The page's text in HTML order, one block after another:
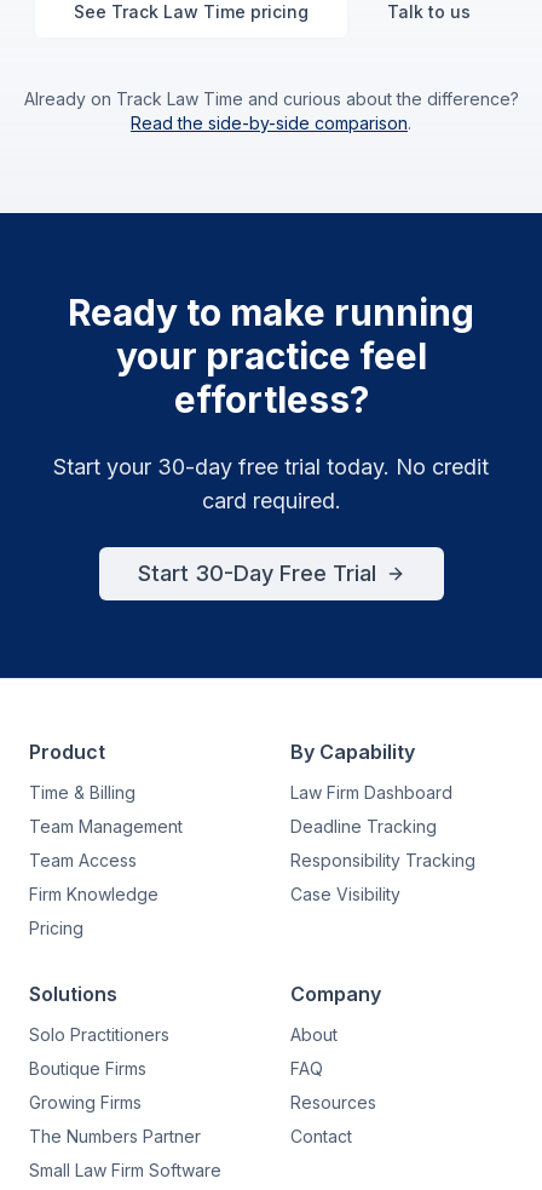
See Track Law Time pricing Talk to us
Already on Track Law Time and curious about the difference?
Read the side-by-side comparison.
Ready to make running
your practice feel
effortless?
Start your 30-day free trial today. No credit
card required.
Start 30-Day Free Trial
Product
Time & Billing
Team Management
Team Access
Firm Knowledge
Pricing
By Capability
Law Firm Dashboard
Deadline Tracking
Responsibility Tracking
Case Visibility
Solutions
Solo Practitioners
Boutique Firms
Growing Firms
The Numbers Partner
Small Law Firm Software
Company
About
FAQ
Resources
Contact